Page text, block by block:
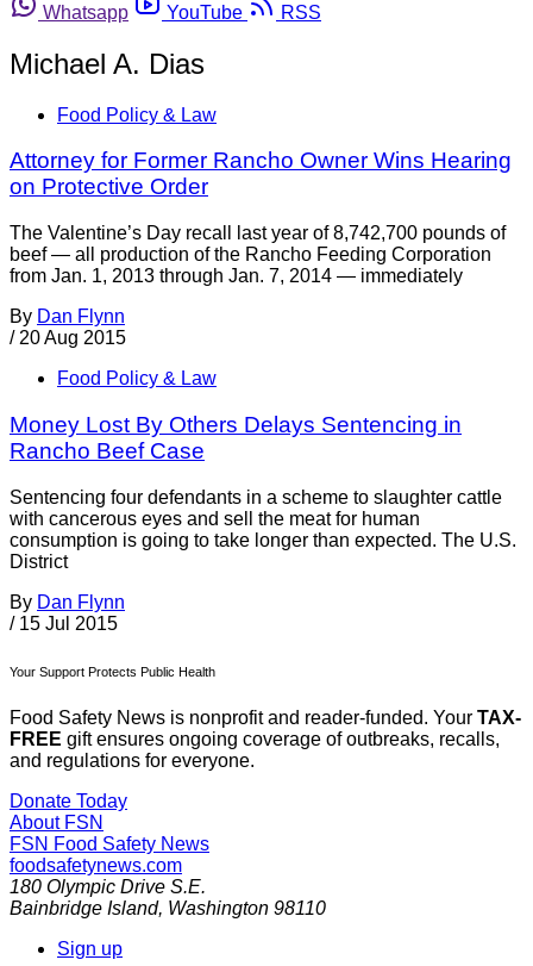
Whatsapp
YouTube RSS
Michael A. Dias
Food Policy & Law
Attorney for Former Rancho Owner Wins Hearing
on Protective Order
The Valentine’s Day recall last year of 8,742,700 pounds of
beef — all production of the Rancho Feeding Corporation
from Jan. 1, 2013 through Jan. 7, 2014 — immediately
By Dan Flynn
/ 20 Aug 2015
Food Policy & Law
Money Lost By Others Delays Sentencing in
Rancho Beef Case
Sentencing four defendants in a scheme to slaughter cattle
with cancerous eyes and sell the meat for human
consumption is going to take longer than expected. The U.S.
District
By Dan Flynn
/ 15 Jul 2015
Your Support Protects Public Health
Food Safety News is nonprofit and reader-funded. Your TAX-
FREE gift ensures ongoing coverage of outbreaks, recalls,
and regulations for everyone.
Donate Today
About FSN
FSN Food Safety News
foodsafetynews.com
180 Olympic Drive S.E.
Bainbridge Island, Washington 98110
Sign up